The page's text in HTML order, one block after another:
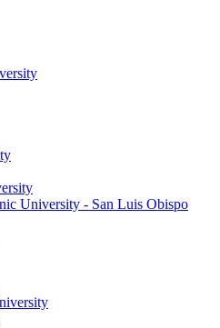
University - San Luis Obispo